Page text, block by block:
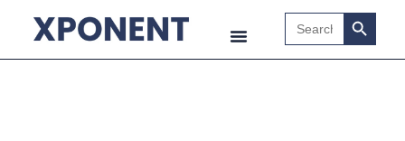
Search
for:
Search